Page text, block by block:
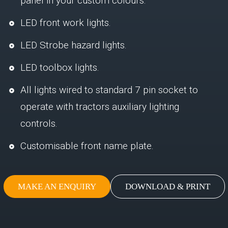
LED front work lights.
LED Strobe hazard lights.
LED toolbox lights.
All lights wired to standard 7 pin socket to
operate with tractors auxiliary lighting
controls.
Customisable front name plate.
MAKE AN ENQUIRY DOWNLOAD & PRINT